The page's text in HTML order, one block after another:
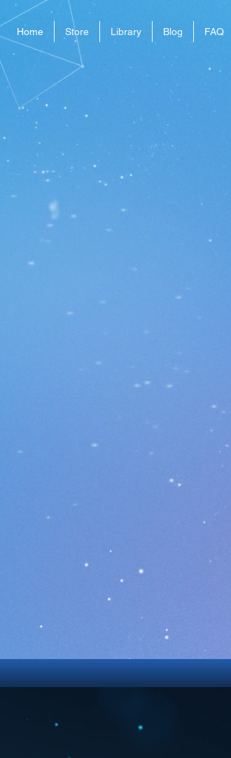
Home Store Library Blog FAQ
Cube
Download Now